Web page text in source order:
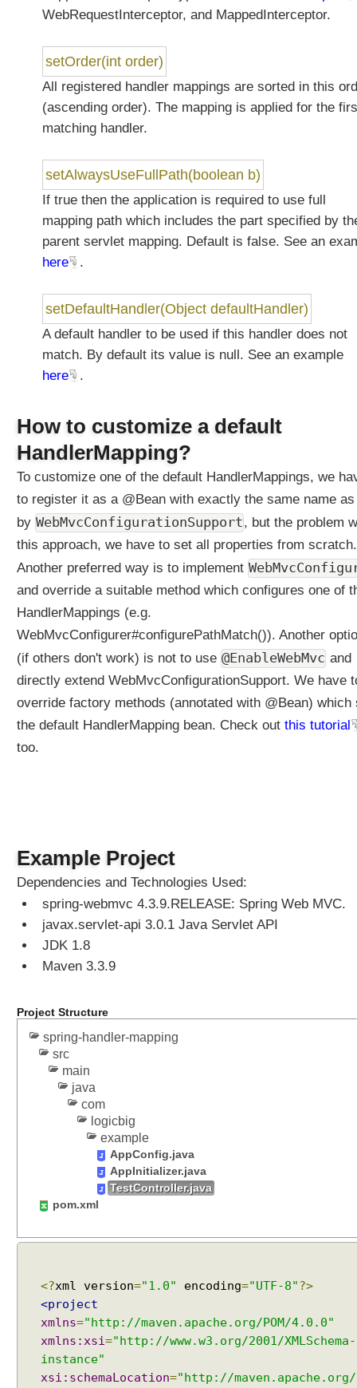
WebRequestInterceptor, and MappedInterceptor.
setOrder(int order)
All registered handler mappings are sorted in this
(ascending order). The mapping is applied for the
matching handler.
setAlwaysUseFullPath(boolean b)
If true then the application is required to use full
mapping path which includes the part specified by
parent servlet mapping. Default is false. See an
here
.
setDefaultHandler(Object defaultHandler)
A default handler to be used if this handler does not
match. By default its value is null. See an example
here
.
How to customize a default
HandlerMapping?
To customize one of the default HandlerMappings, we
to register it as a @Bean with exactly the same name
by WebMvcConfigurationSupport, but the problem
this approach, we have to set all properties from scratch.
Another preferred way is to implement
and override a suitable method which configures one of
HandlerMappings (e.g.
WebMvcConfigurer#configurePathMatch()). Another
(if others don't work) is not to use @EnableWebMvc and
directly extend WebMvcConfigurationSupport. We have
override factory methods (annotated with @Bean) which
the default HandlerMapping bean. Check out this tutorial
too.
Example Project
Dependencies and Technologies Used:
spring-webmvc 4.3.9.RELEASE: Spring Web MVC.
javax.servlet-api 3.0.1 Java Servlet API
JDK 1.8
Maven 3.3.9
Project Structure
spring-handler-mapping
src
main
java
com
logicbig
example
AppConfig.java
AppInitializer.java
TestController.java
pom.xml
<?xml version="1.0" encoding="UTF-8"?>
<project
xmlns="http://maven.apache.org/POM/4.0.0"
xmlns:xsi="http://www.w3.org/2001/XMLSchema-
instance"
xsi:schemaLocation="http://maven.apache.org/